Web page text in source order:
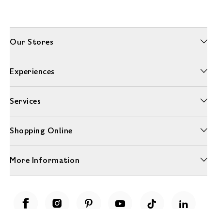
Our Stores
Experiences
Services
Shopping Online
More Information